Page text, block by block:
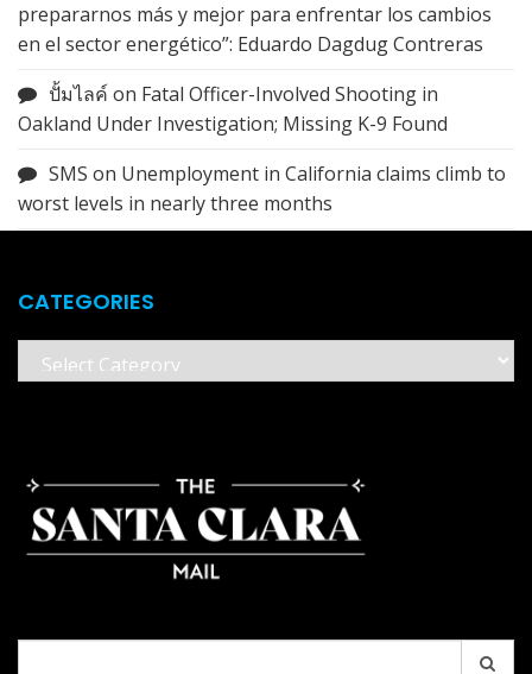
prepararnos más y mejor para enfrentar los cambios
en el sector energético”: Eduardo Dagdug Contreras
ปั้มไลค์ on Fatal Officer-Involved Shooting in
Oakland Under Investigation; Missing K-9 Found
SMS on Unemployment in California claims climb to
worst levels in nearly three months
CATEGORIES
Categories